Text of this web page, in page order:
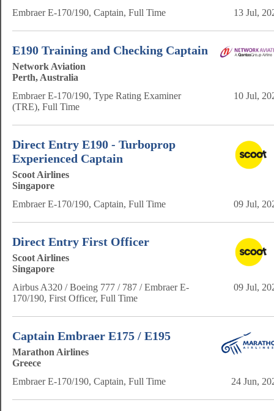
Embraer E-170/190, Captain, Full Time
13 Jul,
E190 Training and Checking Captain
Network Aviation
Perth, Australia
Embraer E-170/190, Type Rating Examiner
(TRE), Full Time
10 Jul,
Direct Entry E190 - Turboprop
Experienced Captain
Scoot Airlines
Singapore
Embraer E-170/190, Captain, Full Time
09 Jul,
Direct Entry First Officer
Scoot Airlines
Singapore
Airbus A320 / Boeing 777 / 787 / Embraer E-
170/190, First Officer, Full Time
09 Jul,
Captain Embraer E175 / E195
Marathon Airlines
Greece
Embraer E-170/190, Captain, Full Time
24 Jun,